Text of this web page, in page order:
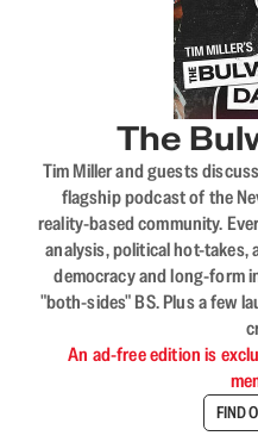
The
Tim Miller and guests
flagship podcast of the
reality-based community.
analysis, political hot-takes,
democracy and long-form
"both-sides" BS. Plus a few
An ad-free edition is
FIND